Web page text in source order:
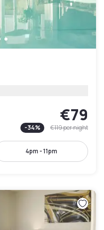
€79
-34% €119per night
4pm - 11pm